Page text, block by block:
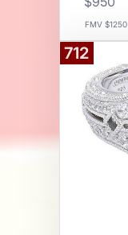
FMV $1250
712